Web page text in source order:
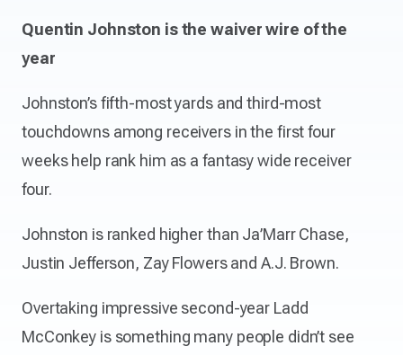
Quentin Johnston is the waiver wire of the
year
Johnston’s fifth-most yards and third-most
touchdowns among receivers in the first four
weeks help rank him as a fantasy wide receiver
four.
Johnston is ranked higher than Ja’Marr Chase,
Justin Jefferson, Zay Flowers and A.J. Brown.
Overtaking impressive second-year Ladd
McConkey is something many people didn’t see